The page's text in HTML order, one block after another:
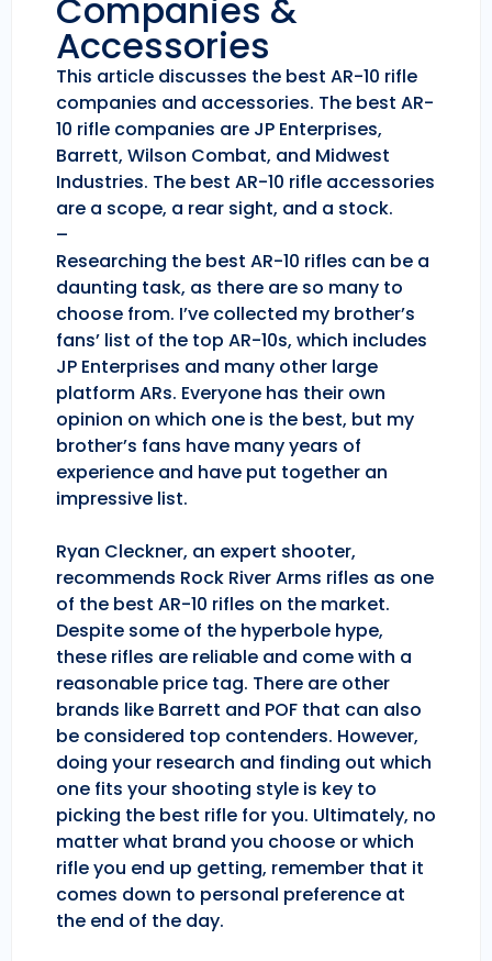
Companies &
Accessories
This article discusses the best AR-10 rifle
companies and accessories. The best AR-
10 rifle companies are JP Enterprises,
Barrett, Wilson Combat, and Midwest
Industries. The best AR-10 rifle accessories
are a scope, a rear sight, and a stock.
–
Researching the best AR-10 rifles can be a
daunting task, as there are so many to
choose from. I’ve collected my brother’s
fans’ list of the top AR-10s, which includes
JP Enterprises and many other large
platform ARs. Everyone has their own
opinion on which one is the best, but my
brother’s fans have many years of
experience and have put together an
impressive list.
Ryan Cleckner, an expert shooter,
recommends Rock River Arms rifles as one
of the best AR-10 rifles on the market.
Despite some of the hyperbole hype,
these rifles are reliable and come with a
reasonable price tag. There are other
brands like Barrett and POF that can also
be considered top contenders. However,
doing your research and finding out which
one fits your shooting style is key to
picking the best rifle for you. Ultimately, no
matter what brand you choose or which
rifle you end up getting, remember that it
comes down to personal preference at
the end of the day.